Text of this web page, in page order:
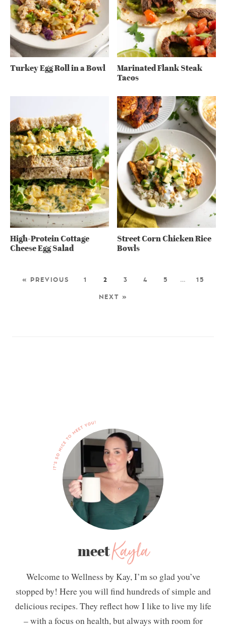
Turkey Egg Roll in a Bowl
Marinated Flank Steak
Tacos
High-Protein Cottage
Cheese Egg Salad
Street Corn Chicken Rice
Bowls
« PREVIOUS 1 2 3 4 5 … 15
NEXT »
meetKayla
Welcome to Wellness by Kay, I’m so glad you’ve
stopped by! Here you will find hundreds of simple and
delicious recipes. They reflect how I like to live my life
– with a focus on health, but always with room for